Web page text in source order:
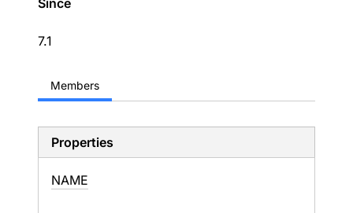
Since
7.1
Members
Properties
NAME